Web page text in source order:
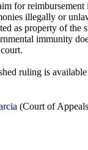
for reimbursement
illegally or
as property of the
immunity
ruling is
(Court of